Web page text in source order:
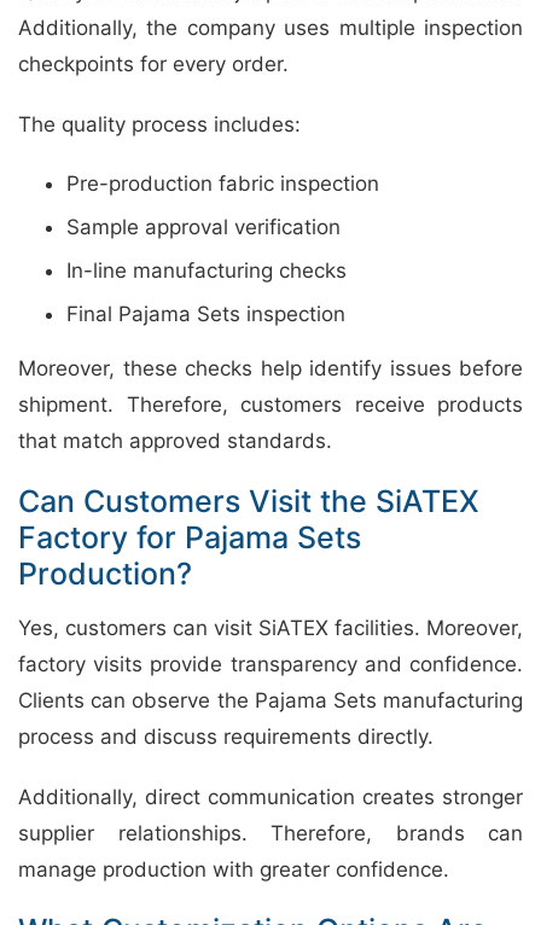
Additionally, the company uses multiple inspection
checkpoints for every order.
The quality process includes:
Pre-production fabric inspection
Sample approval verification
In-line manufacturing checks
Final Pajama Sets inspection
Moreover, these checks help identify issues before
shipment. Therefore, customers receive products
that match approved standards.
Can Customers Visit the SiATEX
Factory for Pajama Sets
Production?
Yes, customers can visit SiATEX facilities. Moreover,
factory visits provide transparency and confidence.
Clients can observe the Pajama Sets manufacturing
process and discuss requirements directly.
Additionally, direct communication creates stronger
supplier relationships. Therefore, brands can
manage production with greater confidence.